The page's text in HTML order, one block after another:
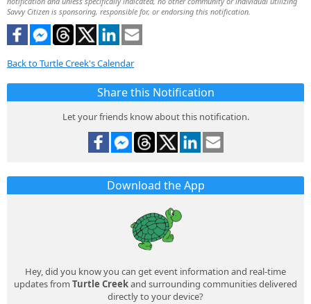
Savvy Citizen is sponsoring, responsible for, or endorsing this notification.
Back to Turtle Creek's Calendar
Share this Notification
Let your friends know about this notification.
Download the App
Hey, did you know you can get event information and real-time
updates from Turtle Creekand surrounding communities delivered
directly to your device?